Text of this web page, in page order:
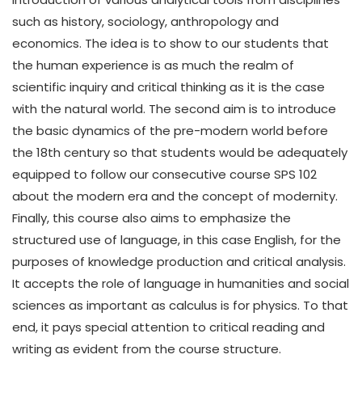
such as history, sociology, anthropology and
economics. The idea is to show to our students that
the human experience is as much the realm of
scientific inquiry and critical thinking as it is the case
with the natural world. The second aim is to introduce
the basic dynamics of the pre-modern world before
the 18th century so that students would be adequately
equipped to follow our consecutive course SPS 102
about the modern era and the concept of modernity.
Finally, this course also aims to emphasize the
structured use of language, in this case English, for the
purposes of knowledge production and critical analysis.
It accepts the role of language in humanities and social
sciences as important as calculus is for physics. To that
end, it pays special attention to critical reading and
writing as evident from the course structure.